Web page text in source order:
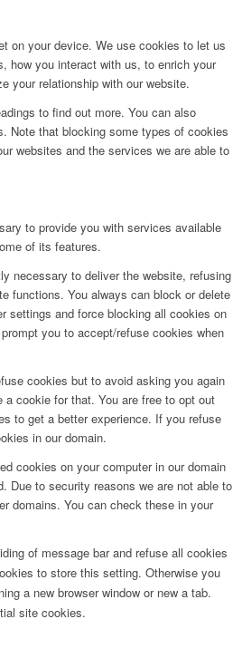
on your device. We use cookies to let us
how you interact with us, to enrich your
your relationship with our website.
to find out more. You can also
Note that blocking some types of cookies
websites and the services we are able to
to provide you with services available
of its features.
necessary to deliver the website, refusing
functions. You always can block or delete
settings and force blocking all cookies on
you to accept/refuse cookies when
cookies but to avoid asking you again
cookie for that. You are free to opt out
to get a better experience. If you refuse
in our domain.
cookies on your computer in our domain
Due to security reasons we are not able to
domains. You can check these in your
of message bar and refuse all cookies
to store this setting. Otherwise you
a new browser window or new a tab.
site cookies.